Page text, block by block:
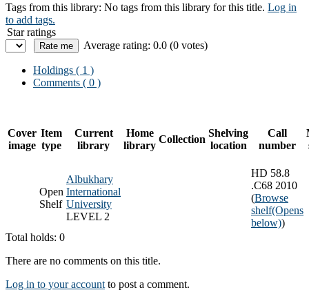
Tags from this library: No tags from this library for this title. Log in
to add tags.
Star ratings
Average rating: 0.0 (0 votes)
Holdings ( 1 )
Comments ( 0 )
Cover
image
Item
type
Current
library
Home
library
Collection
Shelving
location
Call
number
Open
Shelf
Albukhary
International
University
LEVEL 2
HD 58.8
.C68 2010
(Browse
shelf(Opens
below))
Total holds: 0
There are no comments on this title.
Log in to your account to post a comment.